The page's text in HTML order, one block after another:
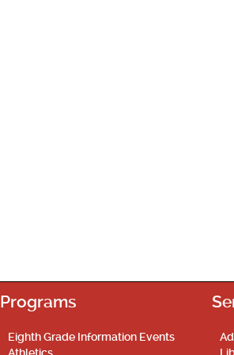
Programs
Eighth Grade Information Events